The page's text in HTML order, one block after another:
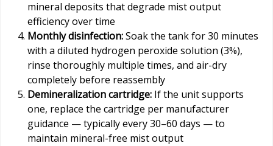
mineral deposits that degrade mist output
efficiency over time
Monthly disinfection:Soak the tank for 30 minutes
with a diluted hydrogen peroxide solution (3%),
rinse thoroughly multiple times, and air-dry
completely before reassembly
Demineralization cartridge: If the unit supports
one, replace the cartridge per manufacturer
guidance — typically every 30–60 days — to
maintain mineral-free mist output